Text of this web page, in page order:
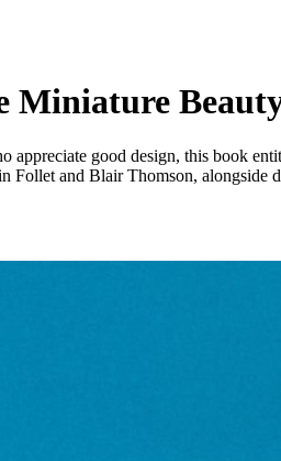
Miniature
appreciate good design, this book
Follet and Blair Thomson,